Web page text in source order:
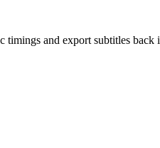
timings and export subtitles